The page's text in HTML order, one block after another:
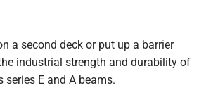
a second deck or put up a barrier
industrial strength and durability of
series E and A beams.